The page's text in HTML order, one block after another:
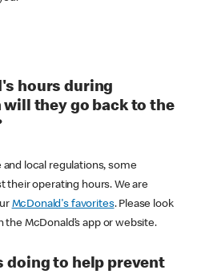
hours during
will they go back to the
local regulations, some
their operating hours. We are
McDonald's favorites. Please look
McDonald’s app or website.
doing to help prevent